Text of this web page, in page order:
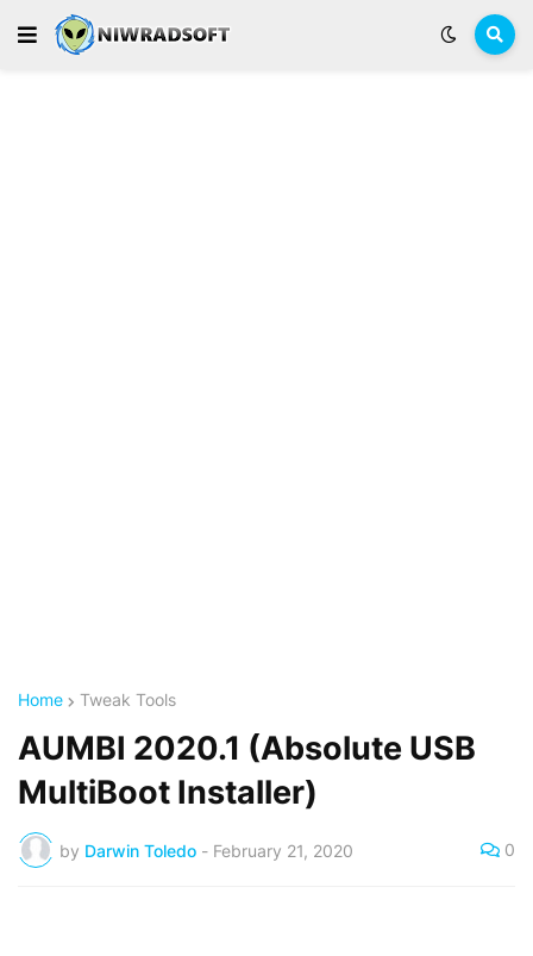
Home Tweak Tools
AUMBI 2020.1 (Absolute USB
MultiBoot Installer)
by Darwin Toledo - February 21, 2020 0